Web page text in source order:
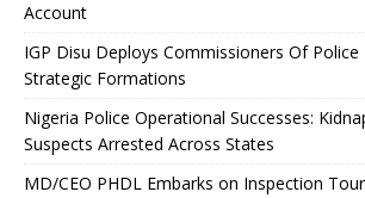
Account
IGP Disu Deploys Commissioners Of
Strategic Formations
Nigeria Police Operational Successes:
Suspects Arrested Across States
MD/CEO PHDL Embarks on Inspection